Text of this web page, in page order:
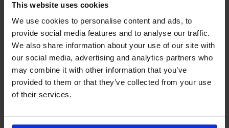
This website uses cookies
We use cookies to personalise content and ads, to
provide social media features and to analyse our traffic.
We also share information about your use of our site with
our social media, advertising and analytics partners who
may combine it with other information that you’ve
provided to them or that they’ve collected from your use
of their services.
This article provides a guide for server
administrators who want to learn how to install
cPanel on VPS server using VPS Panel. What is
cPanel? cPanel and WHM are the two significant
pieces of the cPanel…